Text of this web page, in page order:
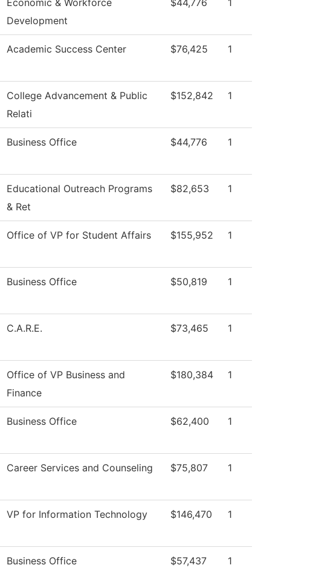
Economic & Workforce
Development
$44,776 1
Academic Success Center $76,425 1
College Advancement & Public
Relati
$152,842 1
Business Office $44,776 1
Educational Outreach Programs
& Ret
$82,653 1
Office of VP for Student Affairs $155,952 1
Business Office $50,819 1
C.A.R.E. $73,465 1
Office of VP Business and
Finance
$180,384 1
Business Office $62,400 1
Career Services and Counseling $75,807 1
VP for Information Technology $146,470 1
Business Office $57,437 1